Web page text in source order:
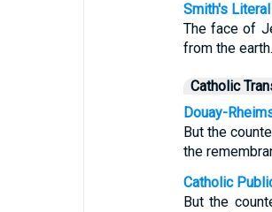
Smith's
The face of
from the earth.
Catholic
Douay-
But the
the
Catholic
But the